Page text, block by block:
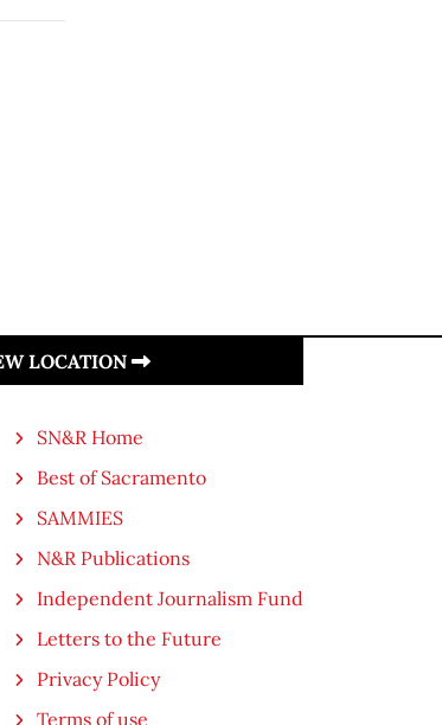
LOCATION
SN&R Home
Best of Sacramento
SAMMIES
N&R Publications
Independent Journalism Fund
Letters to the Future
Privacy Policy
Terms of use